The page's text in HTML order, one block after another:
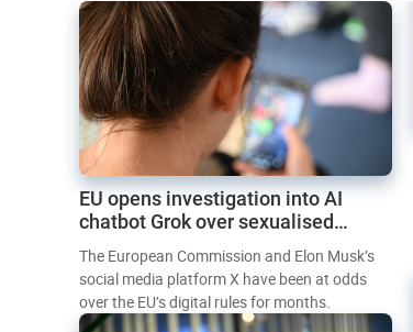
EU opens investigation into AI
chatbot Grok over sexualised
images
The European Commission and Elon Musk’s
social media platform X have been at odds
over the EU’s digital rules for months.